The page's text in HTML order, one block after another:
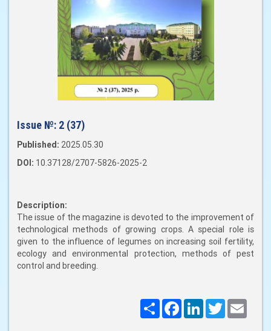
Issue №: 2 (37)
Published: 2025.05.30
DOI: 10.37128/2707-5826-2025-2
Description:
The issue of the magazine is devoted to the improvement of
technological methods of growing crops. A special role is
given to the influence of legumes on increasing soil fertility,
ecology and environmental protection, methods of pest
control and breeding.
ПоширитиFacebookLinkedInTwitter